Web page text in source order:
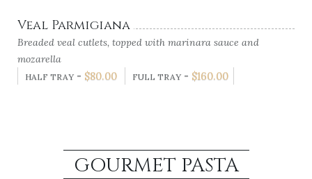
Veal Parmigiana
Breaded veal cutlets, topped with marinara sauce and
mozarella
HALF TRAY - $80.00 FULL TRAY - $160.00
GOURMET PASTA